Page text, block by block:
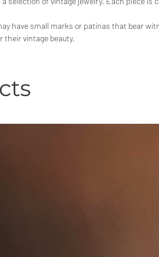
have small marks or patinas that bear
their vintage beauty.